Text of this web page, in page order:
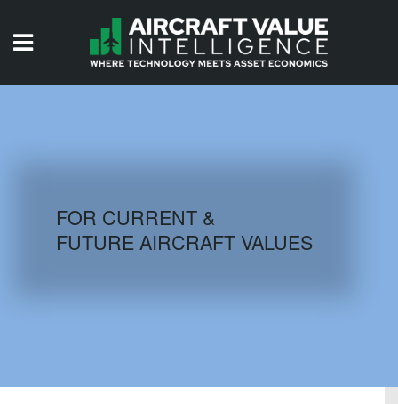
AIRCRAFT DATABASE
FOR CURRENT &
FUTURE AIRCRAFT VALUES